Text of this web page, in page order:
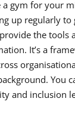
gym for your
up regularly to
the tools
It’s a
You
and inclusion